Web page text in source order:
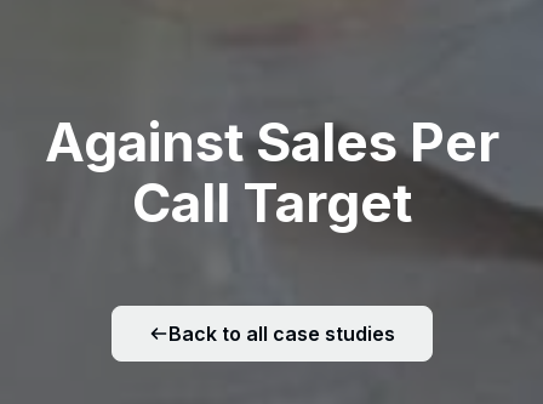
Against Sales Per
Call Target
Back to all case studies